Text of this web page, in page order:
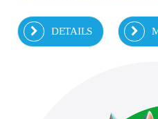
DETAILS